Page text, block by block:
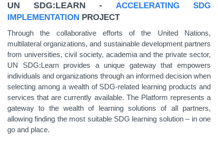
UN SDG:LEARN - ACCELERATING SDG
IMPLEMENTATION PROJECT
Through the collaborative efforts of the United Nations,
multilateral organizations, and sustainable development partners
from universities, civil society, academia and the private sector,
UN SDG:Learn provides a unique gateway that empowers
individuals and organizations through an informed decision when
selecting among a wealth of SDG-related learning products and
services that are currently available. The Platform represents a
gateway to the wealth of learning solutions of all partners,
allowing finding the most suitable SDG learning solution – in one
go and place.